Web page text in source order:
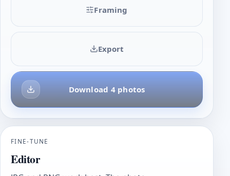
Framing
Download 4 photos
Export
FINE-TUNE
Editor